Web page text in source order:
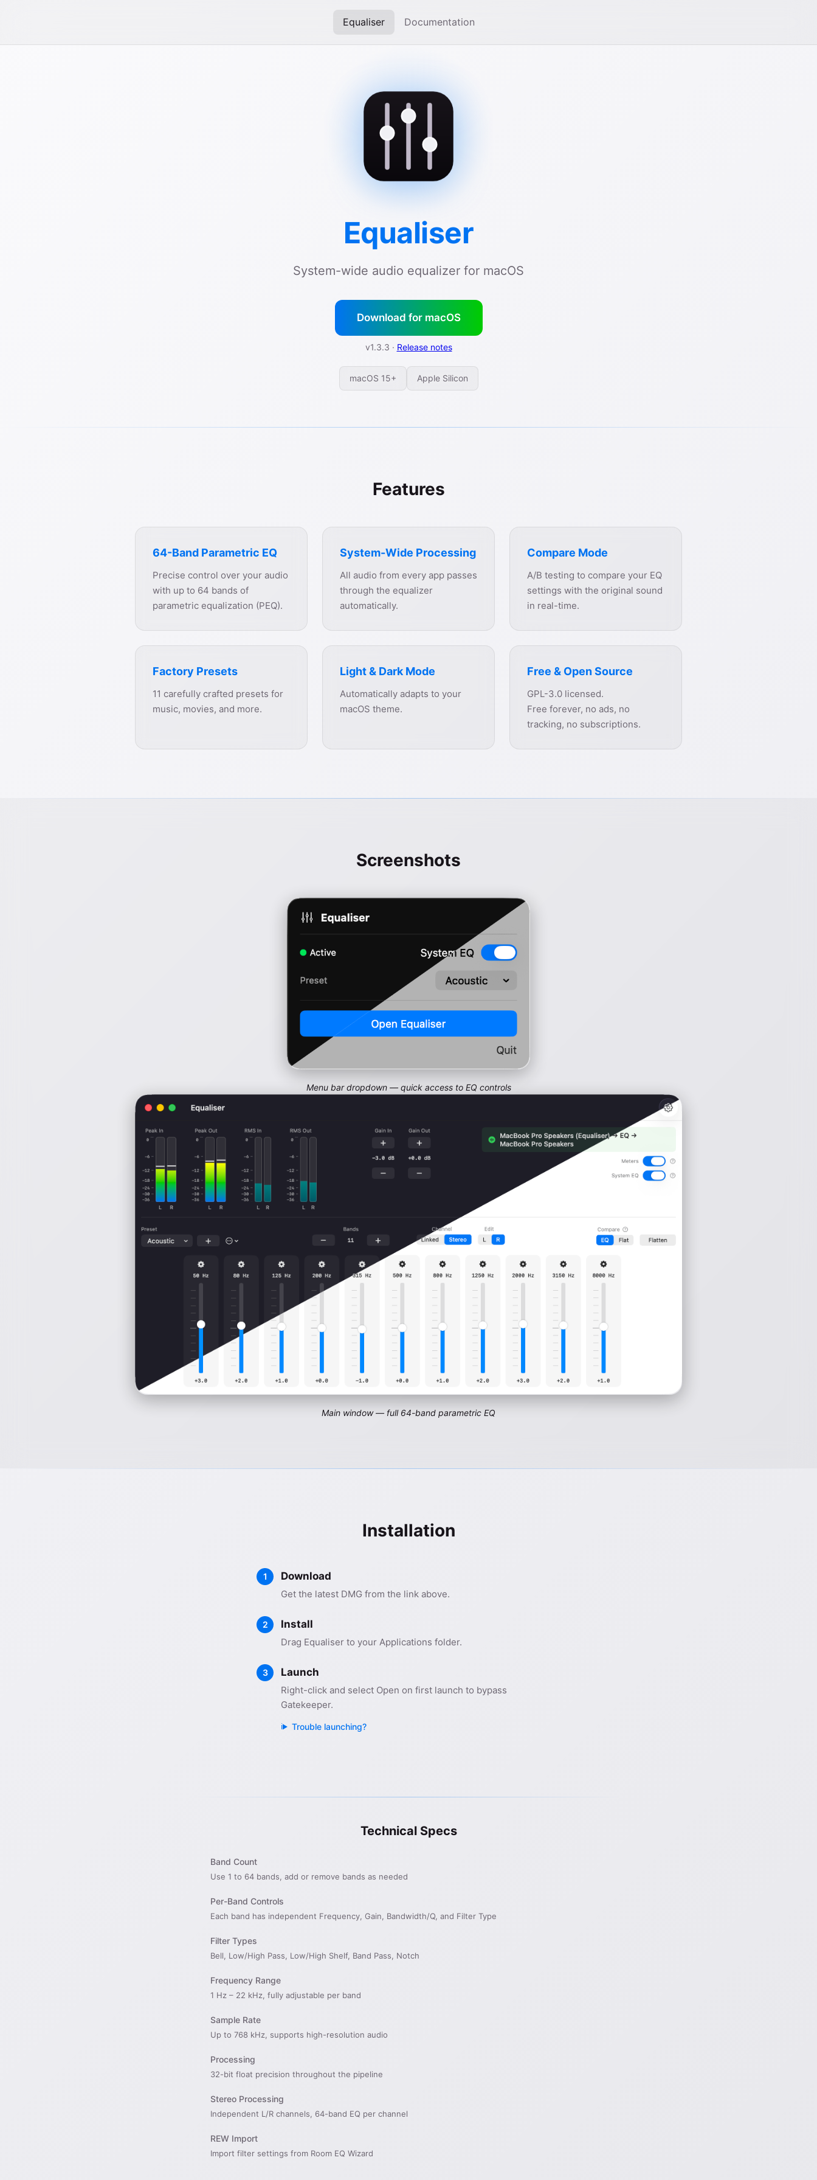
Equaliser Documentation
Equaliser
System-wide audio equalizer for macOS
Download for macOS
v1.3.3 · Release notes
macOS 15+ Apple Silicon
Features
64-Band Parametric EQ
Precise control over your audio
with up to 64 bands of
parametric equalization (PEQ).
System-Wide Processing
All audio from every app passes
through the equalizer
automatically.
Compare Mode
A/B testing to compare your EQ
settings with the original sound
in real-time.
Factory Presets
11 carefully crafted presets for
music, movies, and more.
Light & Dark Mode
Automatically adapts to your
macOS theme.
Free & Open Source
GPL-3.0 licensed.
Free forever, no ads, no
tracking, no subscriptions.
Screenshots
Menu bar dropdown — quick access to EQ controls
Main window — full 64-band parametric EQ
Installation
Download
Get the latest DMG from the link above.
Install
Drag Equaliser to your Applications folder.
Launch
Right-click and select Open on first launch to bypass
Gatekeeper.
Trouble launching?
Technical Specs
Band Count
Use 1 to 64 bands, add or remove bands as needed
Per-Band Controls
Each band has independent Frequency, Gain, Bandwidth/Q, and Filter Type
Filter Types
Bell, Low/High Pass, Low/High Shelf, Band Pass, Notch
Frequency Range
1 Hz – 22 kHz, fully adjustable per band
Sample Rate
Up to 768 kHz, supports high-resolution audio
Processing
32-bit float precision throughout the pipeline
Stereo Processing
Independent L/R channels, 64-band EQ per channel
REW Import
Import filter settings from Room EQ Wizard